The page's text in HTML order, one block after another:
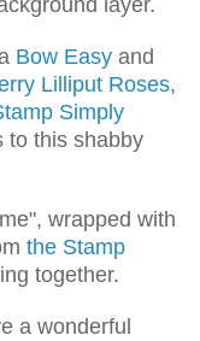
layer.
Bow Easy and
Lilliput Roses,
Simply
to this shabby
wrapped with
the Stamp
together.
a wonderful